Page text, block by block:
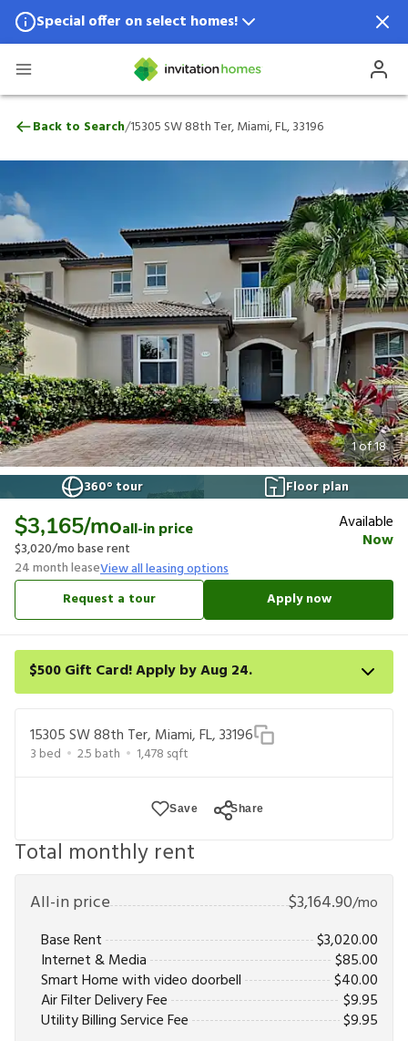
Special offer on select homes!
Special offer available in select locations.
15305 SW 88th Ter, Miami, FL, 33196
Back to Search/15305 SW 88th Ter, Miami, FL, 33196
1of18
360° tour
Floor plan
$3,165/moall-in price
$3,020/mo base rent
24month leaseView all leasing options
Available
Now
Request a tour Apply now
$500 Gift Card! Apply by Aug 24.
your lease within 14 days of submission or by 9/21/26, whichever
is first. Card delivered within 30 days of move in. Must redeem
within 6 months. New residents only. Restrictions apply.
15305 SW 88th Ter, Miami, FL, 33196
3 bed 2.5 bath 1,478 sqft
Save Share
Total monthly rent
All-in price $3,164.90/mo
Base Rent
$3,020.00
Internet & Media
$85.00
Smart Home with video doorbell
$40.00
Air Filter Delivery Fee
$9.95
Utility Billing Service Fee
$9.95